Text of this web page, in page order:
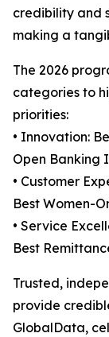
credibility and
making a
The 2026
categories to
priorities:
• Innovation:
Open Banking
• Customer
Best Women-
• Service
Best
Trusted,
provide
GlobalData,